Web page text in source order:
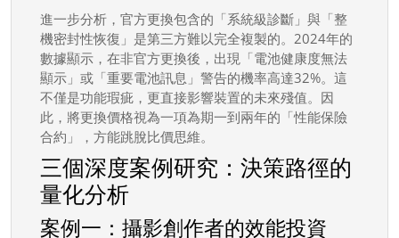
進一步分析，官方更換包含的「系統級診斷」與「整
機密封性恢復」是第三方難以完全複製的。2024年的
數據顯示，在非官方更換後，出現「電池健康度無法
顯示」或「重要電池訊息」警告的機率高達32%。這
不僅是功能瑕疵，更直接影響裝置的未來殘值。因
此，將更換價格視為一項為期一到兩年的「性能保險
合約」，方能跳脫比價思維。
三個深度案例研究：決策路徑的
量化分析
案例一：攝影創作者的效能投資